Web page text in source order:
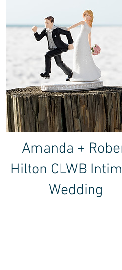
Amanda +
Hilton CLWB
Wedding